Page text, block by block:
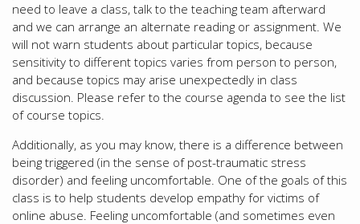
need to leave a class, talk to the teaching team afterward
and we can arrange an alternate reading or assignment. We
will not warn students about particular topics, because
sensitivity to different topics varies from person to person,
and because topics may arise unexpectedly in class
discussion. Please refer to the course agenda to see the list
of course topics.
Additionally, as you may know, there is a difference between
being triggered (in the sense of post-traumatic stress
disorder) and feeling uncomfortable. One of the goals of this
class is to help students develop empathy for victims of
online abuse. Feeling uncomfortable (and sometimes even